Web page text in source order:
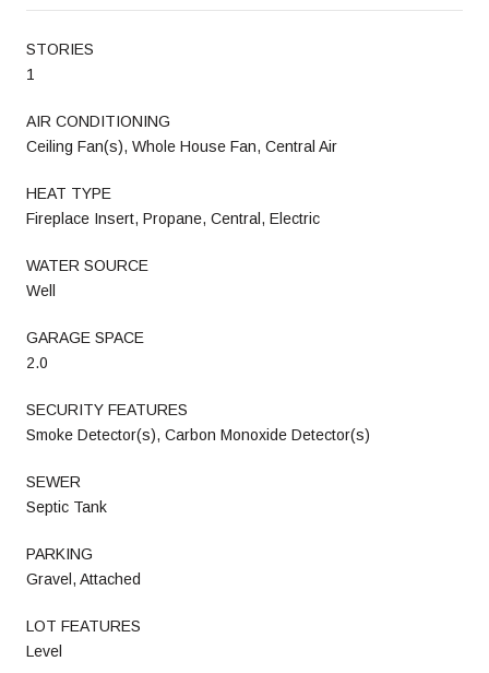
STORIES
1
AIR CONDITIONING
Ceiling Fan(s), Whole House Fan, Central Air
HEAT TYPE
Fireplace Insert, Propane, Central, Electric
WATER SOURCE
Well
GARAGE SPACE
2.0
SECURITY FEATURES
Smoke Detector(s), Carbon Monoxide Detector(s)
SEWER
Septic Tank
PARKING
Gravel, Attached
LOT FEATURES
Level